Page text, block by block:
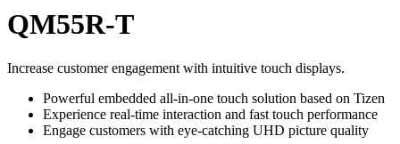
QM55R-T
Increase customer engagement with intuitive touch displays.
Powerful embedded all-in-one touch solution based on Tizen
Experience real-time interaction and fast touch performance
Engage customers with eye-catching UHD picture quality